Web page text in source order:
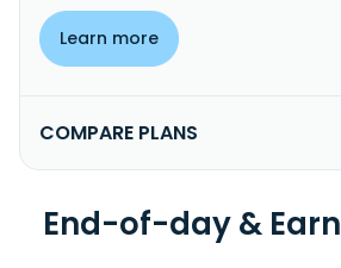
Learn more
COMPARE PLANS
End-of-day &